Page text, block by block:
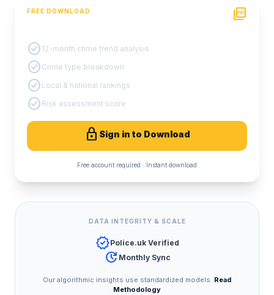
FREE DOWNLOAD picture_as_pdf
check_circle 12-month crime trend analysis
check_circle Crime type breakdown
check_circle Local & national rankings
check_circle Risk assessment score
lock Sign in to Download
Free account required · Instant download
DATA INTEGRITY & SCALE
verifiedPolice.uk Verified
update Monthly Sync
Our algorithmic insights use standardized models. Read
Methodology